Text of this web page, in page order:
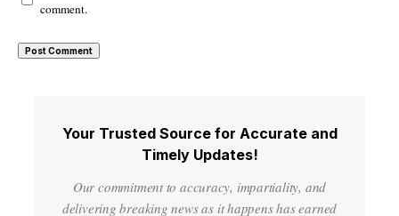
comment.
Your Trusted Source for Accurate and
Timely Updates!
Our commitment to accuracy, impartiality, and
delivering breaking news as it happens has earned